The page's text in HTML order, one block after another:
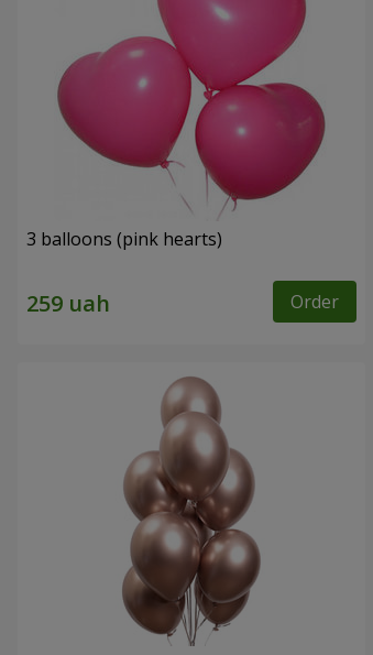
3 balloons (pink hearts)
Order